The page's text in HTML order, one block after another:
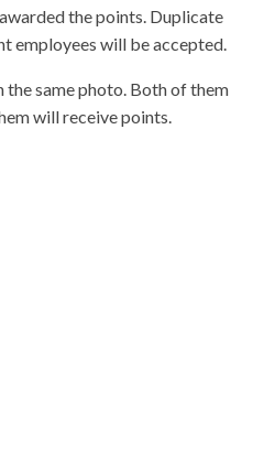
the points. Duplicate
employees will be accepted.
the same photo. Both of them
will receive points.